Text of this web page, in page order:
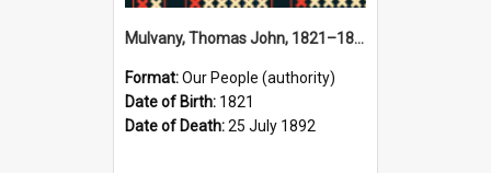
Mulvany, Thomas John, 1821–1892 (Person)
Format:Our People (authority)
Date of Birth: 1821
Date of Death:25 July 1892